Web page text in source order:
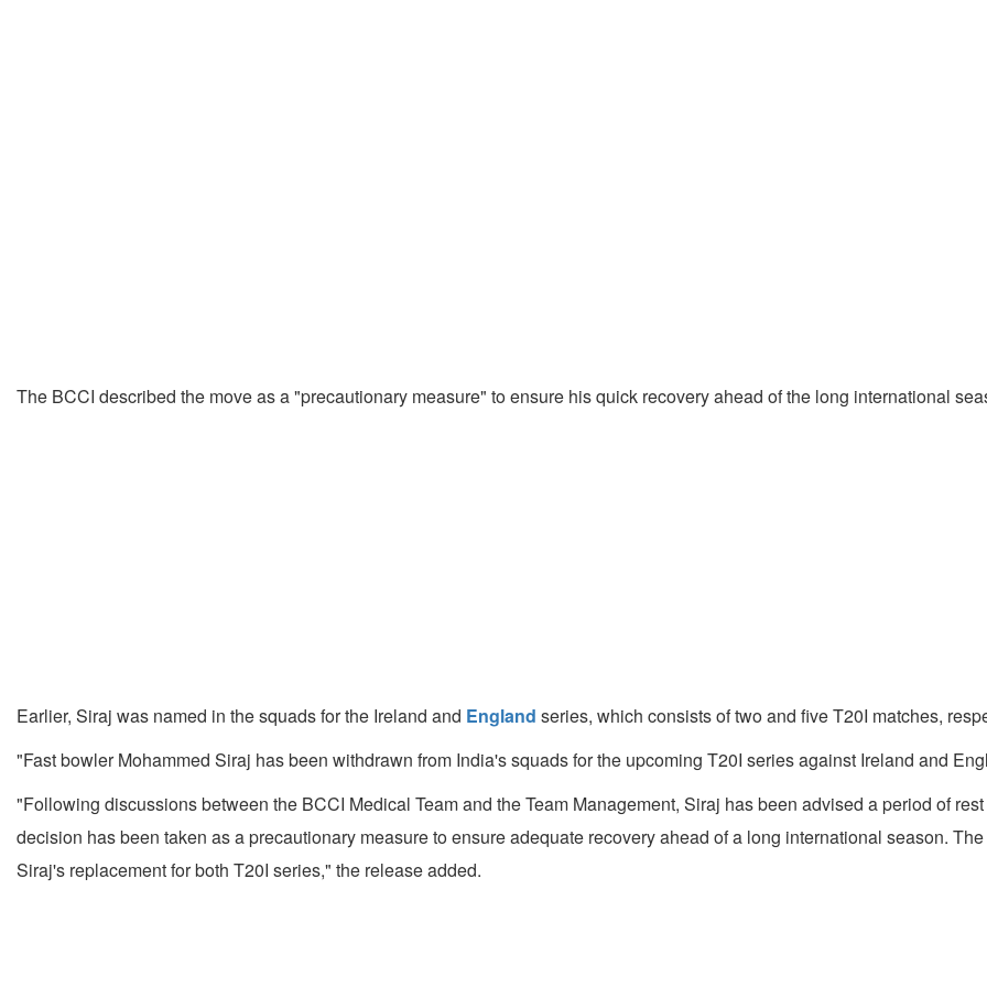
The BCCI described the move as a "precautionary measure" to ensure his quick recovery ahead of the long international
Earlier, Siraj was named in the squads for the Ireland and England series, which consists of two and five T20I matches,
"Fast bowler Mohammed Siraj has been withdrawn from India's squads for the upcoming T20I series against Ireland and
"Following discussions between the BCCI Medical Team and the Team Management, Siraj has been advised a period of
decision has been taken as a precautionary measure to ensure adequate recovery ahead of a long international season.
Siraj's replacement for both T20I series," the release added.